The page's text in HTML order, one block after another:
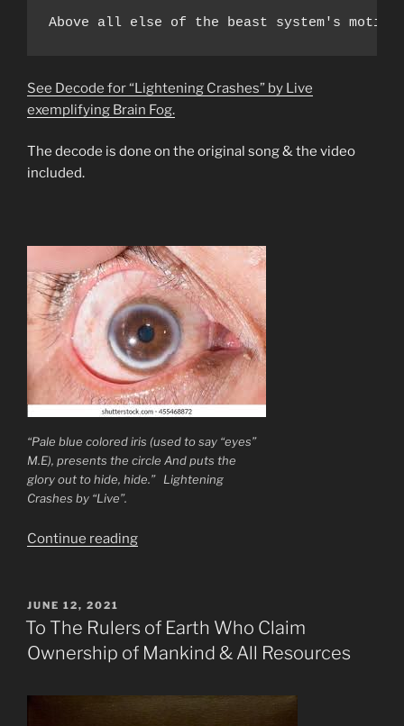
Above all else of the beast system's
See Decode for “Lightening Crashes” by Live
exemplifying Brain Fog.
The decode is done on the original song & the video
included.
“Pale blue colored iris (used to say “eyes”
M.E), presents the circle And puts the
glory out to hide, hide.” Lightening
Crashes by “Live”.
Continue reading“Brain
Prevention
Cure
POSTED
ON
JUNE 12, 2021
To The Rulers of Earth Who Claim
Ownership of Mankind & All Resources